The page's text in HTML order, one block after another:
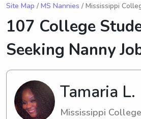
Site Map / MS Nannies / Mississippi
107 College
Seeking Nanny
Tamaria L.
Mississippi College